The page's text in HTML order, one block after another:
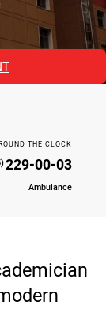
THE CLOCK
229-00-03
Ambulance